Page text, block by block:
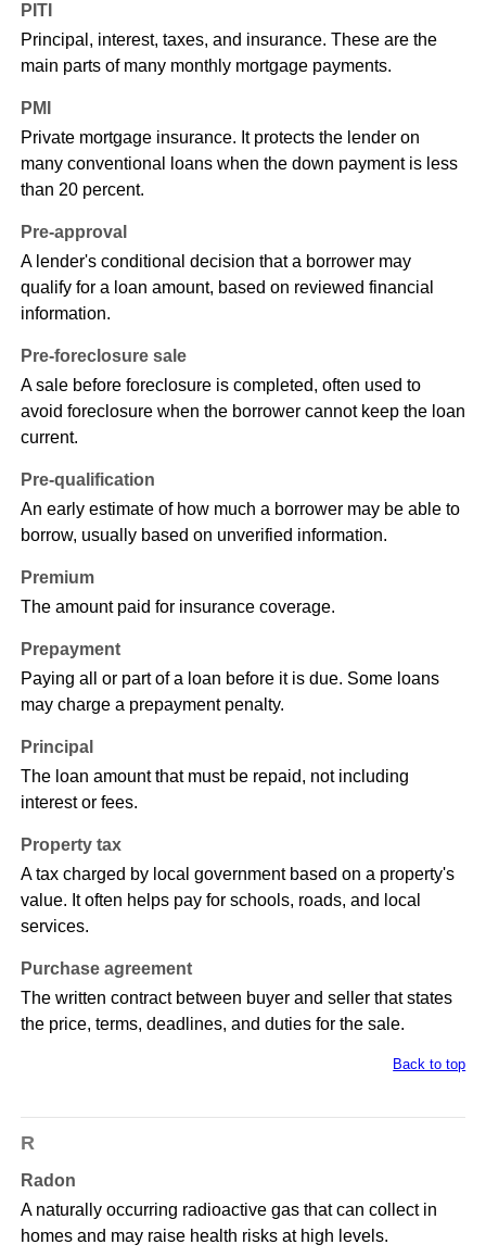
PITI
Principal, interest, taxes, and insurance. These are the
main parts of many monthly mortgage payments.
PMI
Private mortgage insurance. It protects the lender on
many conventional loans when the down payment is less
than 20 percent.
Pre-approval
A lender's conditional decision that a borrower may
qualify for a loan amount, based on reviewed financial
information.
Pre-foreclosure sale
A sale before foreclosure is completed, often used to
avoid foreclosure when the borrower cannot keep the loan
current.
Pre-qualification
An early estimate of how much a borrower may be able to
borrow, usually based on unverified information.
Premium
The amount paid for insurance coverage.
Prepayment
Paying all or part of a loan before it is due. Some loans
may charge a prepayment penalty.
Principal
The loan amount that must be repaid, not including
interest or fees.
Property tax
A tax charged by local government based on a property's
value. It often helps pay for schools, roads, and local
services.
Purchase agreement
The written contract between buyer and seller that states
the price, terms, deadlines, and duties for the sale.
Back to top
R
Radon
A naturally occurring radioactive gas that can collect in
homes and may raise health risks at high levels.